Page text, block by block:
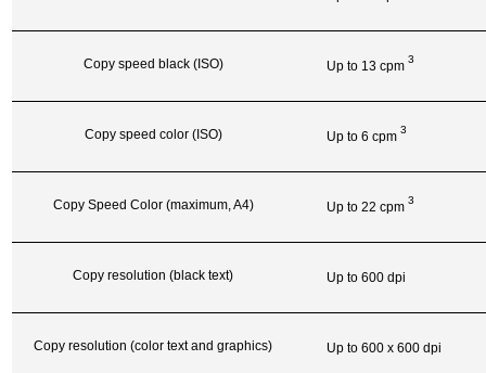
Copy speed black (ISO) Up to 13 cpm 3
Copy speed color (ISO) Up to 6 cpm 3
Copy Speed Color (maximum, A4) Up to 22 cpm 3
Copy resolution (black text) Up to 600 dpi
Copy resolution (color text and graphics) Up to 600 x 600 dpi